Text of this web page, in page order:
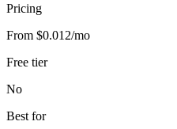
Pricing
From $0.012/mo
Free tier
No
Best for